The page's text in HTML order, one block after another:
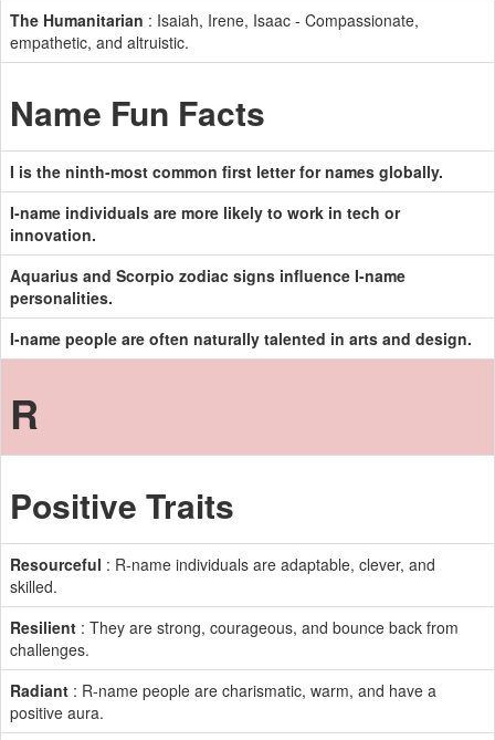
The Humanitarian : Isaiah, Irene, Isaac - Compassionate,
empathetic, and altruistic.
Name Fun Facts
I is the ninth-most common first letter for names globally.
I-name individuals are more likely to work in tech or
innovation.
Aquarius and Scorpio zodiac signs influence I-name
personalities.
I-name people are often naturally talented in arts and design.
R
Positive Traits
Resourceful : R-name individuals are adaptable, clever, and
skilled.
Resilient : They are strong, courageous, and bounce back from
challenges.
Radiant : R-name people are charismatic, warm, and have a
positive aura.